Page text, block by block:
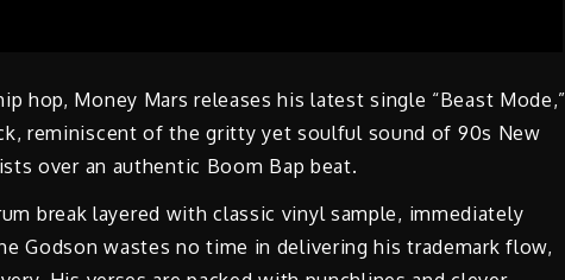
hop, Money Mars releases his latest single “Beast Mode,”
reminiscent of the gritty yet soulful sound of 90s New
over an authentic Boom Bap beat.
break layered with classic vinyl sample, immediately
Godson wastes no time in delivering his trademark flow,